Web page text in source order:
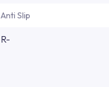
Anti Slip
R-